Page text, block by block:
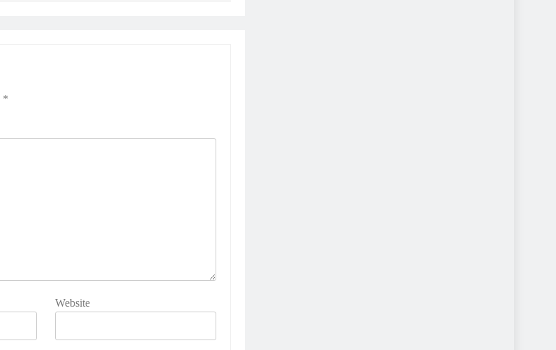
*
Website